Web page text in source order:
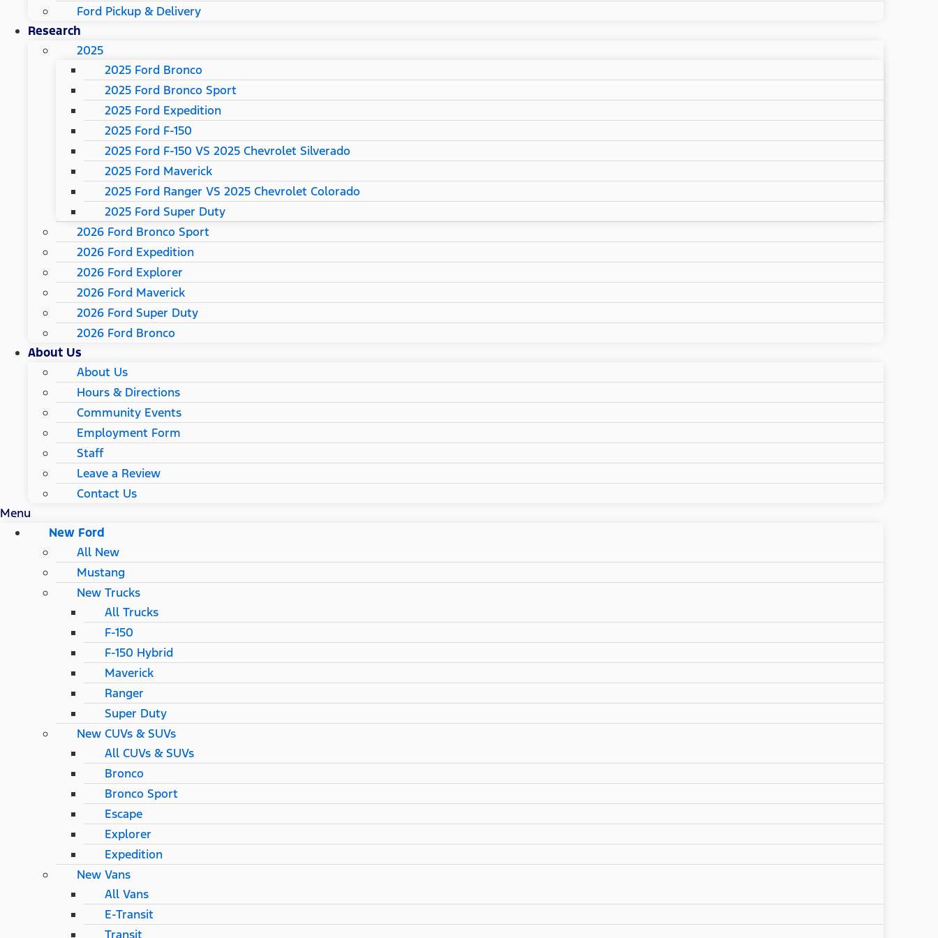
Ford Pickup & Delivery
Research
2025
2025 Ford Bronco
2025 Ford Bronco Sport
2025 Ford Expedition
2025 Ford F-150
2025 Ford F-150 VS 2025 Chevrolet Silverado
2025 Ford Maverick
2025 Ford Ranger VS 2025 Chevrolet Colorado
2025 Ford Super Duty
2026 Ford Bronco Sport
2026 Ford Expedition
2026 Ford Explorer
2026 Ford Maverick
2026 Ford Super Duty
2026 Ford Bronco
About Us
About Us
Hours & Directions
Community Events
Employment Form
Staff
Leave a Review
Contact Us
Menu
New Ford
All New
Mustang
New Trucks
All Trucks
F-150
F-150 Hybrid
Maverick
Ranger
Super Duty
New CUVs & SUVs
All CUVs & SUVs
Bronco
Bronco Sport
Escape
Explorer
Expedition
New Vans
All Vans
E-Transit
Transit